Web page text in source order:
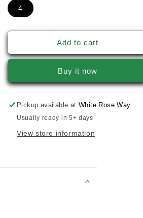
4
Add to cart
Buy it now
Pickup available atWhite Rose Way
Usually ready in 5+ days
View store information